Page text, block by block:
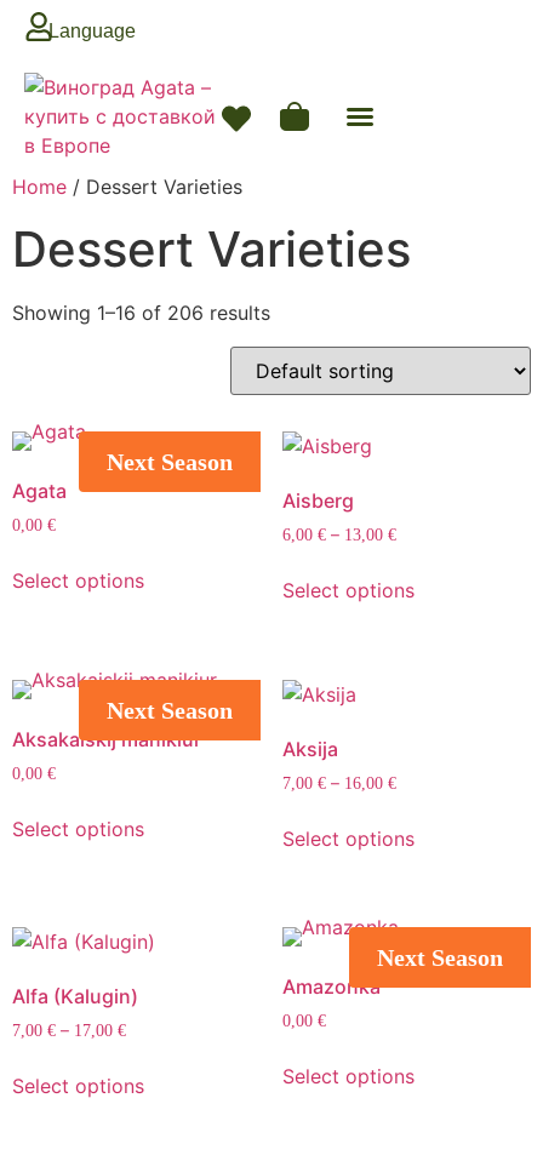
Language
Home / Dessert Varieties
Dessert Varieties
Showing 1–16 of 206 results
Next Season
Agata
0,00 €
Select options
Aisberg
6,00 € – 13,00 €
Select options
Next Season
Aksakaiskij manikiur
0,00 €
Select options
Aksija
7,00 € – 16,00 €
Select options
Alfa (Kalugin)
7,00 € – 17,00 €
Select options
Next Season
Amazonka
0,00 €
Select options